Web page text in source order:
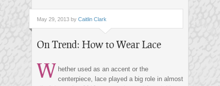
May 29, 2013 by Caitlin Clark
On Trend: How to Wear Lace
W hether used as an accent or the
centerpiece, lace played a big role in almost